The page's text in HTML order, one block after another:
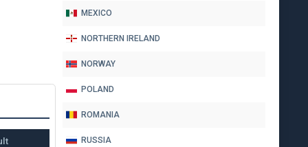
MEXICO
NORTHERN IRELAND
NORWAY
POLAND
ROMANIA
RUSSIA